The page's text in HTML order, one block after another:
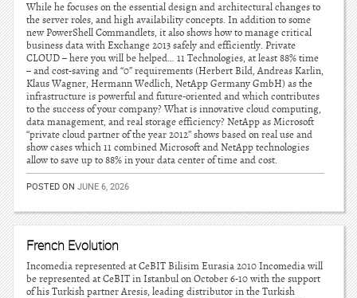
While he focuses on the essential design and architectural changes to
the server roles, and high availability concepts. In addition to some
new PowerShell Commandlets, it also shows how to manage critical
business data with Exchange 2013 safely and efficiently. Private
CLOUD – here you will be helped… 11 Technologies, at least 88% time
– and cost-saving and “0” requirements (Herbert Bild, Andreas Karlin,
Klaus Wagner, Hermann Wedlich, NetApp Germany GmbH) as the
infrastructure is powerful and future-oriented and which contributes
to the success of your company? What is innovative cloud computing,
data management, and real storage efficiency? NetApp as Microsoft
“private cloud partner of the year 2012” shows based on real use and
show cases which 11 combined Microsoft and NetApp technologies
allow to save up to 88% in your data center of time and cost.
POSTED ON JUNE 6, 2026
French Evolution
Incomedia represented at CeBIT Bilisim Eurasia 2010 Incomedia will
be represented at CeBIT in Istanbul on October 6-10 with the support
of his Turkish partner Aresis, leading distributor in the Turkish